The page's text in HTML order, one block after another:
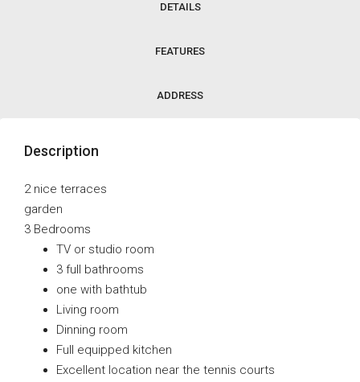
DETAILS
FEATURES
ADDRESS
Description
2 nice terraces
garden
3 Bedrooms
TV or studio room
3 full bathrooms
one with bathtub
Living room
Dinning room
Full equipped kitchen
Excellent location near the tennis courts